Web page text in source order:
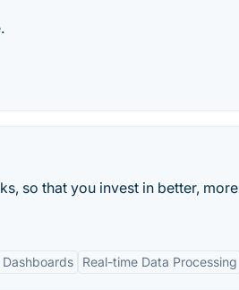
so that you invest in better, more
Real-time Data Processing